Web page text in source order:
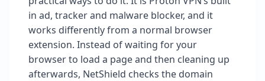
in ad, tracker and malware blocker, and it
works differently from a normal browser
extension. Instead of waiting for your
browser to load a page and then cleaning up
afterwards, NetShield checks the domain